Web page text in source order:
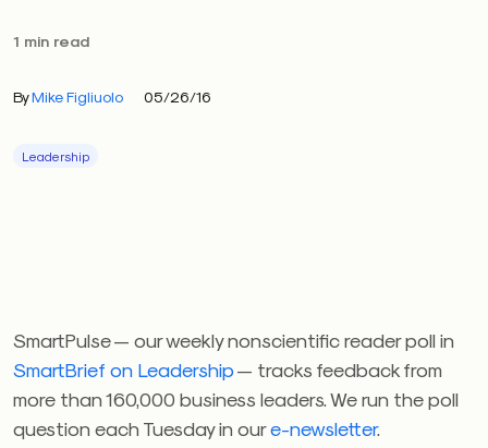
1 min read
ByMike Figliuolo 05/26/16
Leadership
SmartPulse — our weekly nonscientific reader poll in
SmartBrief on Leadership— tracks feedback from
more than 160,000 business leaders. We run the poll
question each Tuesday in oure-newsletter.